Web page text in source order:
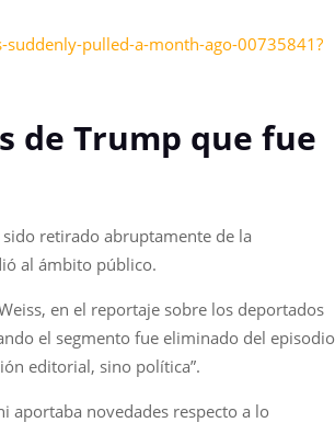
pulled-a-month-ago-00735841?
de Trump que fue
retirado abruptamente de la
al ámbito público.
en el reportaje sobre los deportados
el segmento fue eliminado del episodio
editorial, sino política”.
aportaba novedades respecto a lo